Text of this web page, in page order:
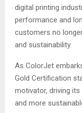
digital printing
performance and
customers no
and sustainability.
As ColorJet
Gold Certification
motivator, driving
and more